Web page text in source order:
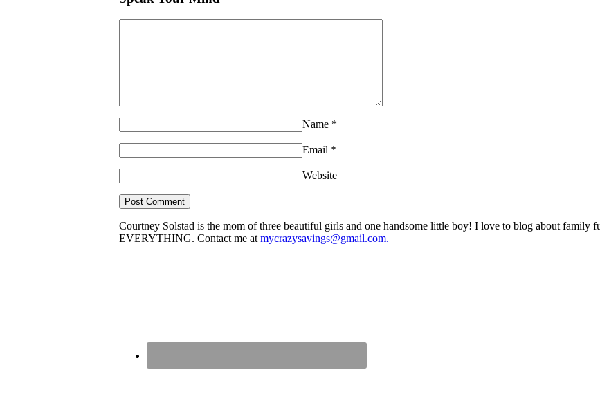
Name *
Email *
Website
Courtney Solstad is the mom of three beautiful girls and one handsome little boy! I love to blog about family
EVERYTHING. Contact me at mycrazysavings@gmail.com.